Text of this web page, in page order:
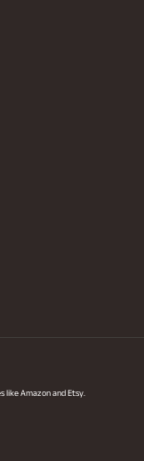
like Amazon and Etsy.